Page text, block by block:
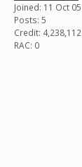
Joined: 11 Oct 05
Posts: 5
Credit: 4,238,112
RAC: 0